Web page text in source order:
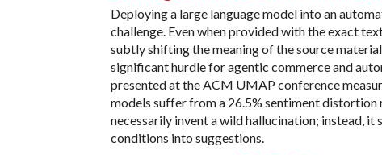
Deploying a large language model into an
challenge. Even when provided with the exact
subtly shifting the meaning of the source
significant hurdle for agentic commerce and
presented at the ACM UMAP conference
models suffer from a 26.5% sentiment
necessarily invent a wild hallucination; instead,
conditions into suggestions.